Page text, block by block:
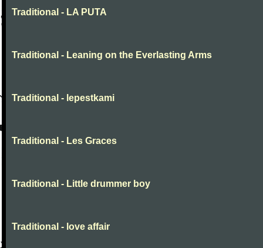
Traditional - LA PUTA
Traditional - Leaning on the Everlasting Arms
Traditional - lepestkami
Traditional - Les Graces
Traditional - Little drummer boy
Traditional - love affair